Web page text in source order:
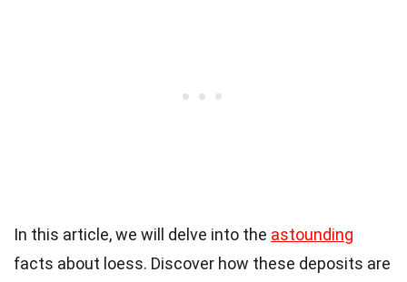
In this article, we will delve into the astounding
facts about loess. Discover how these deposits are